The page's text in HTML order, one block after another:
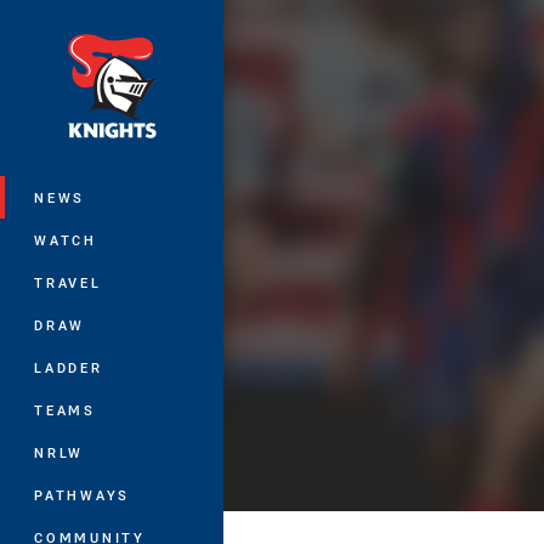
NEWS
WATCH
TRAVEL
DRAW
LADDER
TEAMS
NRLW
PATHWAYS
COMMUNITY
You have skipped the navigation,